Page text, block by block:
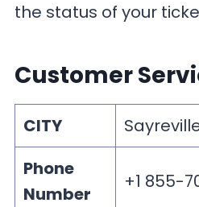
the status of your
Customer
CITY
Phone
Number
+1 855-